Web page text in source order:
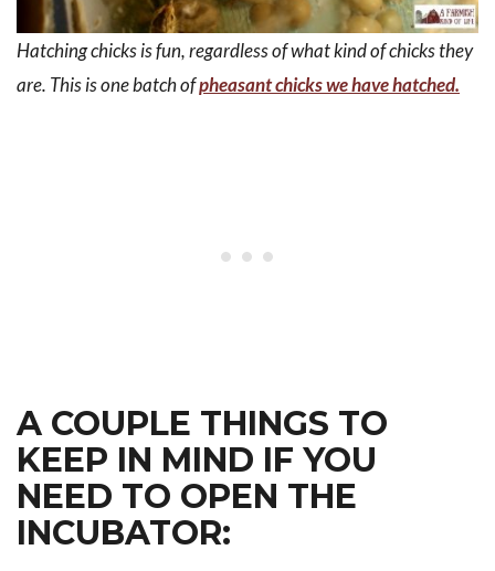
Hatching chicks is fun, regardless of what kind of chicks they
are. This is one batch ofpheasant chicks we have hatched.
A COUPLE THINGS TO
KEEP IN MIND IF YOU
NEED TO OPEN THE
INCUBATOR: